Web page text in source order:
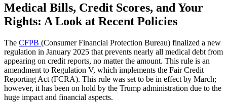
Medical Bills, Credit Scores, and Your
Rights: A Look at Recent Policies
The CFPB (Consumer Financial Protection Bureau) finalized a new
regulation in January 2025 that prevents nearly all medical debt from
appearing on credit reports, no matter the amount. This rule is an
amendment to Regulation V, which implements the Fair Credit
Reporting Act (FCRA). This rule was set to be in effect by March;
however, it has been on hold by the Trump administration due to the
huge impact and financial aspects.